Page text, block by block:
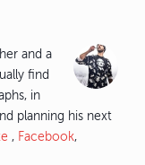
and a
find
in
planning his next
, Facebook,